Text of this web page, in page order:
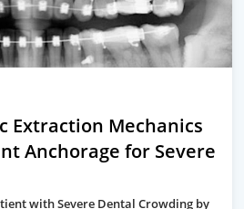
Extraction Mechanics
Anchorage for Severe
with Severe Dental Crowding by